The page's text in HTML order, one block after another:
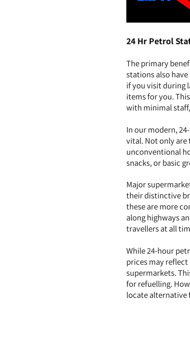
24 Hr Petrol
The primary
stations also
if you visit during
items for you.
with minimal
In our modern,
vital. Not only
unconventional
snacks, or basic
Major
their distinctive
these are more
along highways
travellers at all
While 24-hour
prices may
supermarkets.
for refuelling.
locate alternative